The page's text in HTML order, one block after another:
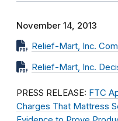
November 14, 2013
Relief-Mart, Inc.
Relief-Mart, Inc.
PRESS RELEASE: FTC
Charges That Mattress